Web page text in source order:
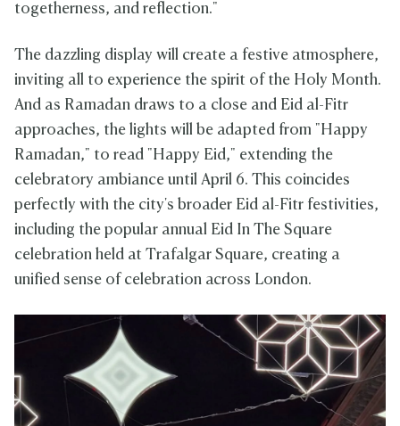
togetherness, and reflection."
The dazzling display will create a festive atmosphere,
inviting all to experience the spirit of the Holy Month.
And as Ramadan draws to a close and Eid al-Fitr
approaches, the lights will be adapted from "Happy
Ramadan," to read "Happy Eid," extending the
celebratory ambiance until April 6. This coincides
perfectly with the city's broader Eid al-Fitr festivities,
including the popular annual Eid In The Square
celebration held at Trafalgar Square, creating a
unified sense of celebration across London.